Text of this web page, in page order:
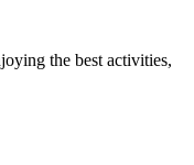
the best activities,